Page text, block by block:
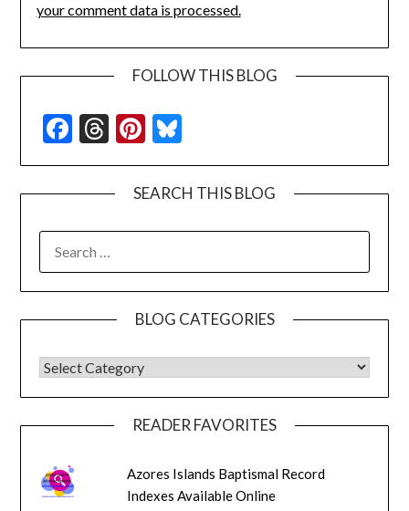
your comment data is processed.
FOLLOW THIS BLOG
Facebook
Threads
Pinterest
SEARCH THIS BLOG
FOR:
BLOG CATEGORIES
BLOG CATEGORIES
READER FAVORITES
Azores Islands Baptismal Record
Indexes Available Online